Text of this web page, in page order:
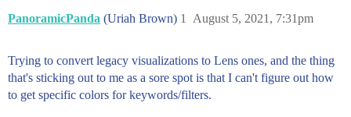
PanoramicPanda (Uriah Brown) August 5, 2021, 7:31pm
1
Trying to convert legacy visualizations to Lens ones, and the thing
that's sticking out to me as a sore spot is that I can't figure out how
to get specific colors for keywords/filters.